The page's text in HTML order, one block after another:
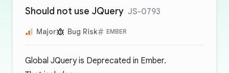
Should not use JQuery JS-0793
Major Bug Risk EMBER
Global JQuery is Deprecated in Ember.